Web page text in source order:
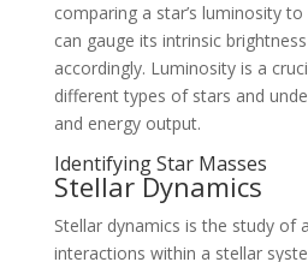
comparing a star’s luminosity
can gauge its intrinsic
accordingly. Luminosity is a
different types of stars and
and energy output.
Identifying Star Masses
Stellar Dynamics
Stellar dynamics is the study of
interactions within a stellar